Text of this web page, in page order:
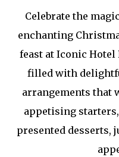
Celebrate the
enchanting
feast at Iconic Hotel
filled with
arrangements that
appetising
presented desserts,